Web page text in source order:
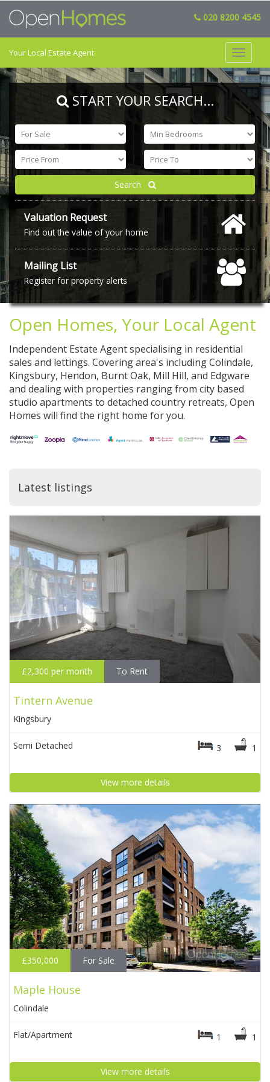
020 8200 4545
Your Local Estate Agent
Toggle
START YOUR SEARCH...
Search
Valuation Request
Find out the value of your home
Mailing List
Register for property alerts
Open Homes, Your Local Agent
Independent Estate Agent specialising in residential
sales and lettings. Covering area's including Colindale,
Kingsbury, Hendon, Burnt Oak, Mill Hill, and Edgware
and dealing with properties ranging from city based
studio apartments to detached country retreats, Open
Homes will find the right home for you.
Latest listings
£2,300 per month To Rent
Tintern Avenue
Kingsbury
Semi Detached 3 1
View more details
£350,000 For Sale
Maple House
Colindale
Flat/Apartment 1 1
View more details